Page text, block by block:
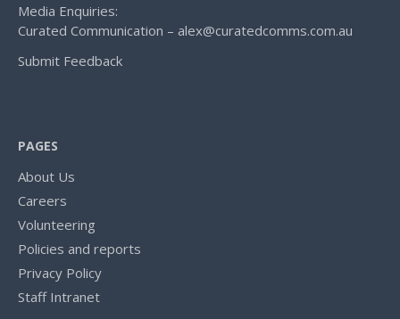
Media Enquiries:
Curated Communication – alex@curatedcomms.com.au
Submit Feedback
PAGES
About Us
Careers
Volunteering
Policies and reports
Privacy Policy
Staff Intranet